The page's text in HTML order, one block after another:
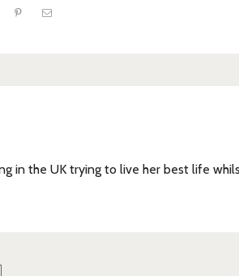
in the UK trying to live her best life